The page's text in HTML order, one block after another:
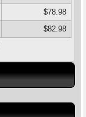
$78.98
$82.98